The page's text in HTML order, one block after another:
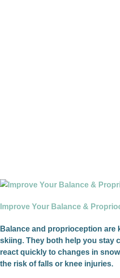
Improve Your Balance &
Balance and proprioception are
skiing. They both help you stay
react quickly to changes in
the risk of falls or knee injuries.